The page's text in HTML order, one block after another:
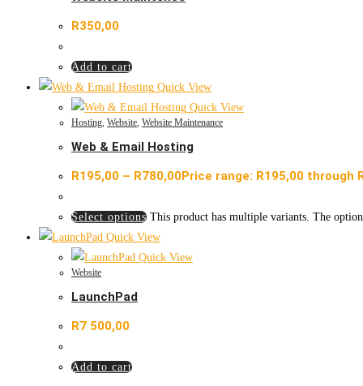
R350,00
Add to cart
Quick View
Quick View
Hosting, Website, Website Maintenance
Web & Email Hosting
R195,00 – R780,00Price range: R195,00 through
Select options This product has multiple variants. The
Quick View
Quick View
Website
LaunchPad
R7 500,00
Add to cart